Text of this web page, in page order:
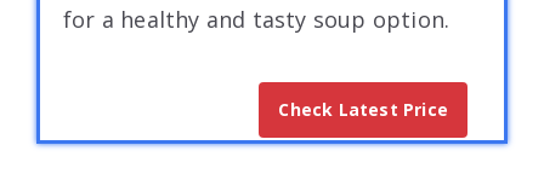
for a healthy and tasty soup option.
Check Latest Price